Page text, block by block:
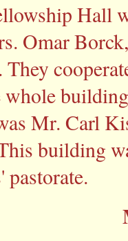
Hall
Omar
They
whole
Mr. Carl
building
pastorate.